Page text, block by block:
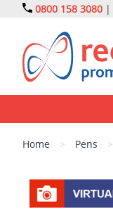
0800 158 3080 |
Home > Pens >